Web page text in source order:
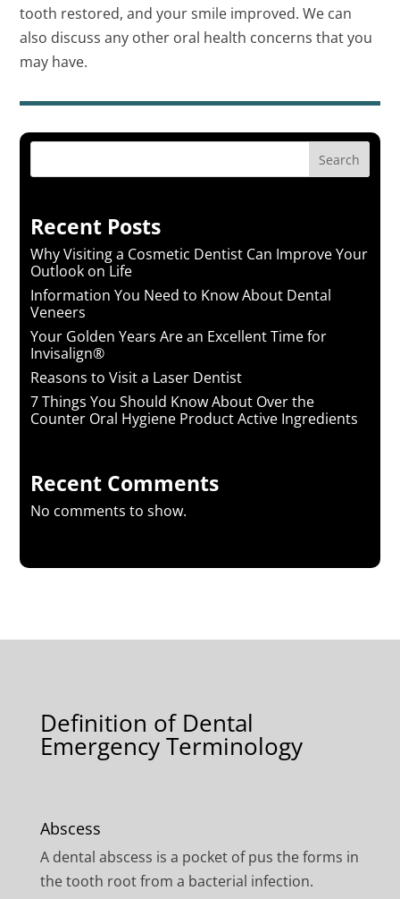
tooth restored, and your smile improved. We can
also discuss any other oral health concerns that you
may have.
Search
Recent Posts
Why Visiting a Cosmetic Dentist Can Improve Your
Outlook on Life
Information You Need to Know About Dental
Veneers
Your Golden Years Are an Excellent Time for
Invisalign®
Reasons to Visit a Laser Dentist
7 Things You Should Know About Over the
Counter Oral Hygiene Product Active Ingredients
Recent Comments
No comments to show.
Definition of Dental
Emergency Terminology
Abscess
A dental abscess is a pocket of pus the forms in
the tooth root from a bacterial infection.